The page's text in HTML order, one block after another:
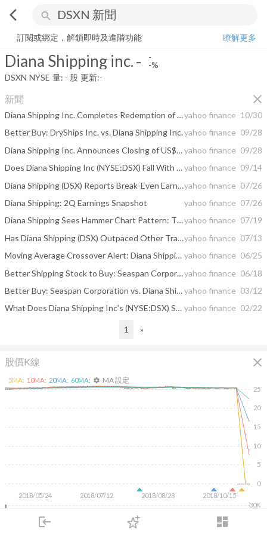
arrow_back_ios search
login dashboard
下單
Diana Shipping inc. - -%
訂閱或綁定，解鎖即時及進階功能
瞭解更多
Diana Shipping inc.- -
-%
DSXN NYSE 量: - 股 更新:-
新聞 close
Diana Shipping Inc. Completes Redemption of Its 8.50% Senior Notes Due 2020yahoo finance 10/30
Better Buy: DryShips Inc. vs. Diana Shipping Inc.yahoo finance 09/28
Diana Shipping Inc. Announces Closing of US$100 Million Senior Unsecured Bond Offering and Redemption of Its 8.50% Senior Notes Due 2020yahoo finance 09/28
Does Diana Shipping Inc (NYSE:DSX) Fall With The Market?yahoo finance 09/14
Diana Shipping (DSX) Reports Break-Even Earnings for Q2yahoo finance 07/26
Diana Shipping: 2Q Earnings Snapshot
yahoo finance 07/26
Diana Shipping Sees Hammer Chart Pattern: Time to Buy?yahoo finance 07/19
Has Diana Shipping (DSX) Outpaced Other Transportation Stocks This Year?yahoo finance 07/13
Moving Average Crossover Alert: Diana Shipping (DSX) yahoo finance 06/25
Better Shipping Stock to Buy: Seaspan Corporation vs. Diana Shippingyahoo finance 06/18
Better Buy: Seaspan Corporation vs. Diana Shipping Incyahoo finance 03/12
What Does Diana Shipping Inc’s (NYSE:DSX) Share Price Indicate? yahoo finance 02/22
1 »
股價K線 close
2018/05/24 2018/07/12 2018/08/28 2018/10/15
0
5
10
15
20
25
30K
5MA: 10MA: 20MA: 60MA: settings MA 設定